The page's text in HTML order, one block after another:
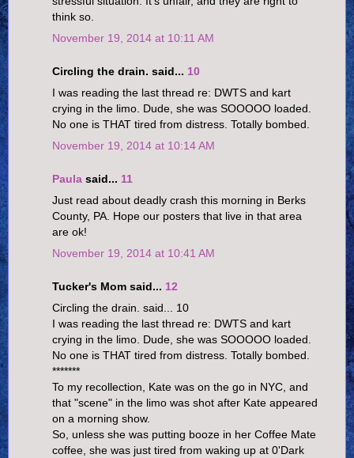
think so.
November 19, 2014 at 10:11 AM
Circling the drain. said... 10
I was reading the last thread re: DWTS and kart
crying in the limo. Dude, she was SOOOOO loaded.
No one is THAT tired from distress. Totally bombed.
November 19, 2014 at 10:14 AM
Paula said... 11
Just read about deadly crash this morning in Berks
County, PA. Hope our posters that live in that area
are ok!
November 19, 2014 at 10:41 AM
Tucker's Mom said... 12
Circling the drain. said... 10
I was reading the last thread re: DWTS and kart
crying in the limo. Dude, she was SOOOOO loaded.
No one is THAT tired from distress. Totally bombed.
*******
To my recollection, Kate was on the go in NYC, and
that "scene" in the limo was shot after Kate appeared
on a morning show.
So, unless she was putting booze in her Coffee Mate
coffee, she was just tired from waking up at 0'Dark